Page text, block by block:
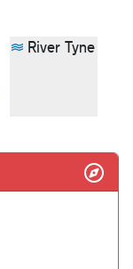
River Tyne